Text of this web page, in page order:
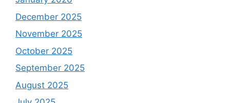
December 2025
November 2025
October 2025
September 2025
August 2025